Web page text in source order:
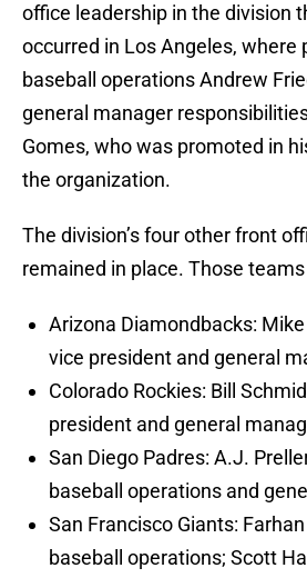
office leadership in the division
occurred in Los Angeles, where
baseball operations Andrew
general manager
Gomes, who was promoted in
the organization.
The division’s four other front
remained in place. Those
Arizona Diamondbacks:
vice president and general
Colorado Rockies: Bill
president and general
San Diego Padres: A.J.
baseball operations and
San Francisco Giants:
baseball operations; Scott